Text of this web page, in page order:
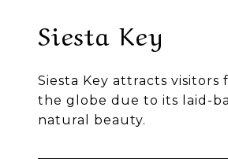
Siesta Key
Siesta Key attracts visitors
the globe due to its laid-
natural beauty.